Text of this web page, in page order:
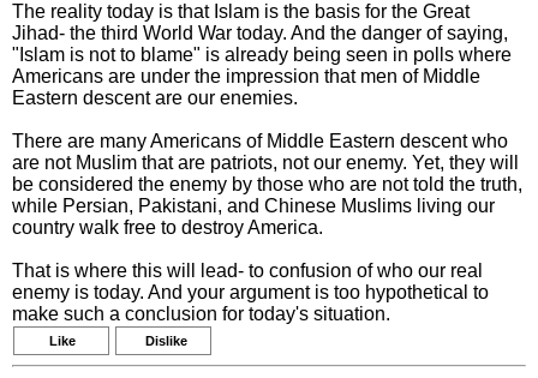
The reality today is that Islam is the basis for the Great
Jihad- the third World War today. And the danger of saying,
"Islam is not to blame" is already being seen in polls where
Americans are under the impression that men of Middle
Eastern descent are our enemies.
There are many Americans of Middle Eastern descent who
are not Muslim that are patriots, not our enemy. Yet, they will
be considered the enemy by those who are not told the truth,
while Persian, Pakistani, and Chinese Muslims living our
country walk free to destroy America.
That is where this will lead- to confusion of who our real
enemy is today. And your argument is too hypothetical to
make such a conclusion for today's situation.
Like Dislike